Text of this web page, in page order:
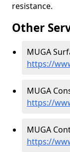
resistance.
Other
MUGA
https://
MUGA
https://
MUGA
https://